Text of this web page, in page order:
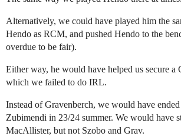
Alternatively, we could have played him the
Hendo as RCM, and pushed Hendo to the
overdue to be fair).
Either way, he would have helped us secure a
which we failed to do IRL.
Instead of Gravenberch, we would have
Zubimendi in 23/24 summer. We would have
MacAllister, but not Szobo and Grav.